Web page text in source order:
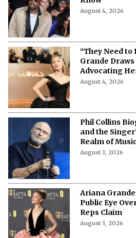
Know
August 4, 2026
“They Need
Grande
Advocating
August 4, 2026
Phil Collins
and the
Realm of Music
August 3, 2026
Ariana
Public Eye
Reps Claim
August 3, 2026